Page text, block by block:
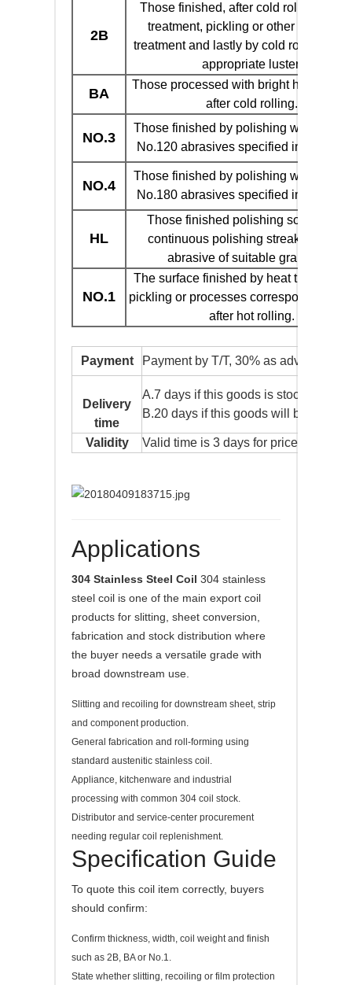
2B
Those finished, after cold rolling, by
treatment, pickling or other
treatment and lastly by cold rolling to
appropriate luster.
BA
Those processed with bright heat
after cold rolling.
NO.3
Those finished by polishing with
No.120 abrasives specified in JIS
NO.4
Those finished by polishing with
No.180 abrasives specified in JIS
HL
Those finished polishing so as to
continuous polishing streaks by
abrasive of suitable grain size.
NO.1
The surface finished by heat treatment
pickling or processes corresponding
after hot rolling.
Payment Payment by T/T, 30% as advance
Delivery
time
A.7 days if this goods is stock goods.
B.20 days if this goods will be
Validity Valid time is 3 days for price usually.
Applications
304 Stainless Steel Coil 304 stainless
steel coil is one of the main export coil
products for slitting, sheet conversion,
fabrication and stock distribution where
the buyer needs a versatile grade with
broad downstream use.
Slitting and recoiling for downstream sheet, strip
and component production.
General fabrication and roll-forming using
standard austenitic stainless coil.
Appliance, kitchenware and industrial
processing with common 304 coil stock.
Distributor and service-center procurement
needing regular coil replenishment.
Specification Guide
To quote this coil item correctly, buyers
should confirm:
Confirm thickness, width, coil weight and finish
such as 2B, BA or No.1.
State whether slitting, recoiling or film protection